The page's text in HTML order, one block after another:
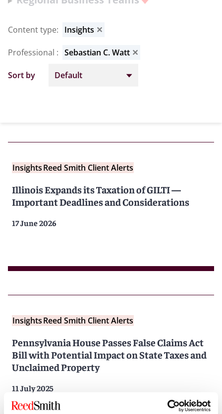
Content type: Insights ✕
Professional : Sebastian C. Watt ✕
Sort by
InsightsReed Smith Client Alerts
Illinois Expands its Taxation of GILTI —
Important Deadlines and Considerations
17 June 2026
InsightsReed Smith Client Alerts
Pennsylvania House Passes False Claims Act
Bill with Potential Impact on State Taxes and
Unclaimed Property
11 July 2025